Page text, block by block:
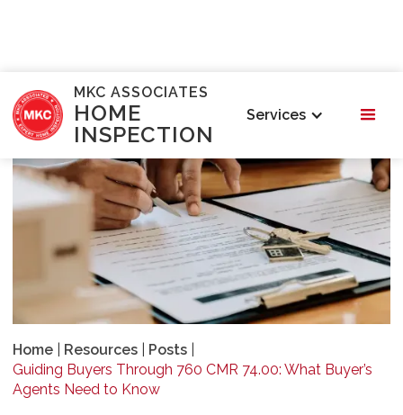
MKC ASSOCIATES
HOME
INSPECTION
Services
Home Resources Posts
Guiding Buyers Through 760 CMR 74.00: What Buyer’s
Agents Need to Know